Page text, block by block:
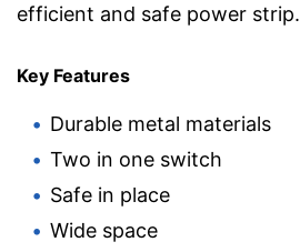
efficient and safe power strip.
Key Features
Durable metal materials
Two in one switch
Safe in place
Wide space